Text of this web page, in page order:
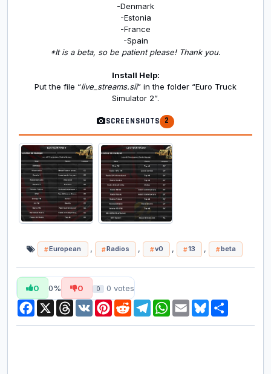
-Denmark
-Estonia
-France
-Spain
*It is a beta, so be patient please! Thank you.
Install Help:
Put the file “live_streams.sii” in the folder “Euro Truck
Simulator 2”.
SCREENSHOTS 2
European , Radios , v0 , 13 , beta
0 0% 0 0 0 votes
Facebook
X Threads
VK Pinterest
RedditTelegramWhatsApp
Email Bluesky